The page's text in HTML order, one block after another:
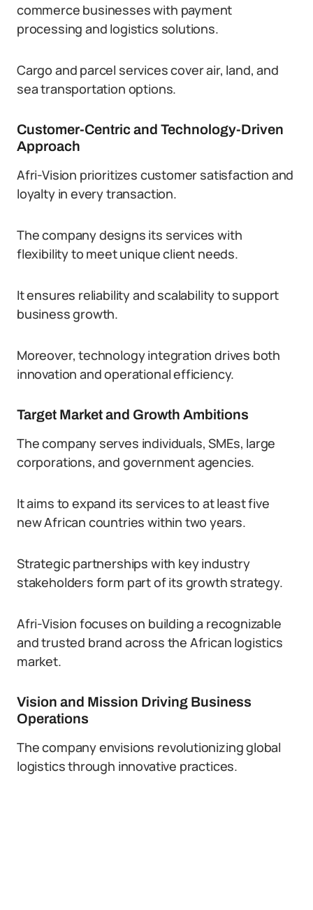
commerce businesses with payment
processing and logistics solutions.
Cargo and parcel services cover air, land, and
sea transportation options.
Customer-Centric and Technology-Driven
Approach
Afri-Vision prioritizes customer satisfaction and
loyalty in every transaction.
The company designs its services with
flexibility to meet unique client needs.
It ensures reliability and scalability to support
business growth.
Moreover, technology integration drives both
innovation and operational efficiency.
Target Market and Growth Ambitions
The company serves individuals, SMEs, large
corporations, and government agencies.
It aims to expand its services to at least five
new African countries within two years.
Strategic partnerships with key industry
stakeholders form part of its growth strategy.
Afri-Vision focuses on building a recognizable
and trusted brand across the African logistics
market.
Vision and Mission Driving Business
Operations
The company envisions revolutionizing global
logistics through innovative practices.